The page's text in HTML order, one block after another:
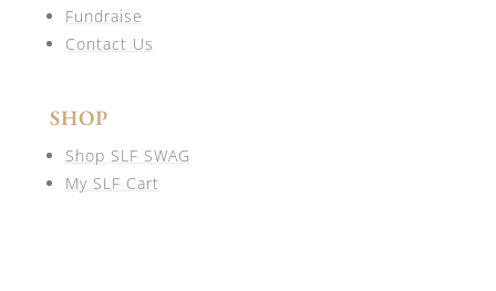
Fundraise
Contact Us
SHOP
Shop SLF SWAG
My SLF Cart